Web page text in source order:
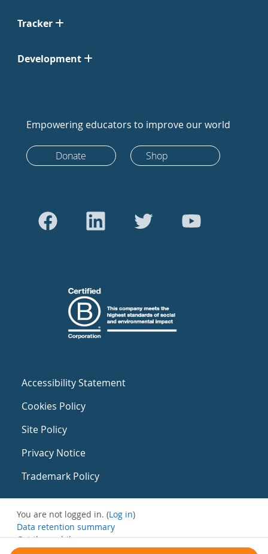
Tracker
Development
Empowering educators to improve our world
Donate Shop
Accessibility Statement
Cookies Policy
Site Policy
Privacy Notice
Trademark Policy
You are not logged in. (Log in)
Data retention summary
Get the mobile app